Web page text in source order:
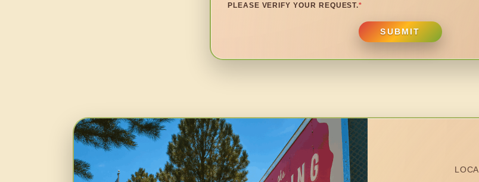
PLEASE VERIFY YOUR REQUEST.*
SUBMIT